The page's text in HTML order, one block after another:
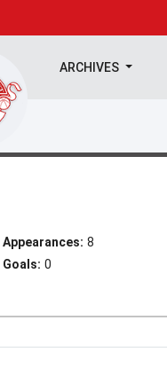
ARCHIVES
Appearances: 8
Goals: 0